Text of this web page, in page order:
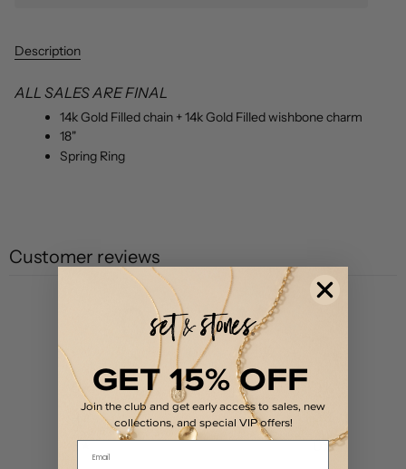
Description
ALL SALES ARE FINAL
14k Gold Filled chain + 14k Gold Filled wishbone charm
18"
Spring Ring
Customer reviews
/ 5 0 reviews
5
0%
3
0%
GET 15% OFF
Join the club and get early access to sales, new
collections, and special VIP offers!
Email